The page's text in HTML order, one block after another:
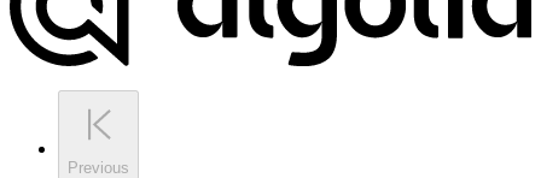
Previous